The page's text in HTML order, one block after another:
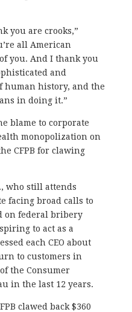
you are crooks,”
all American
you. And I thank you
and
human history, and the
in doing it.”
blame to corporate
monopolization on
CFPB for clawing
who still attends
facing broad calls to
on federal bribery
to act as a
each CEO about
to customers in
the Consumer
in the last 12 years.
clawed back $360